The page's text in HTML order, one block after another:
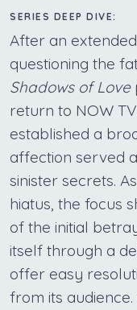
SERIES DEEP DIVE:
After an
questioning the
Shadows of Love
return to NOW
established a
affection served
sinister secrets.
hiatus, the focus
of the initial
itself through a
offer easy
from its